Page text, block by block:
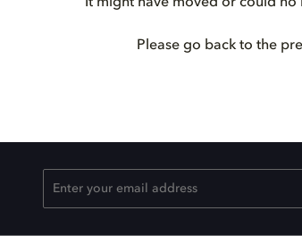
Please go back to the